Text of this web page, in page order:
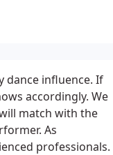
dance influence. If
accordingly. We
match with the
As
professionals.